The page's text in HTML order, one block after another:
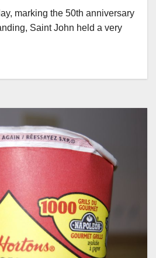
marking the 50th anniversary
Saint John held a very